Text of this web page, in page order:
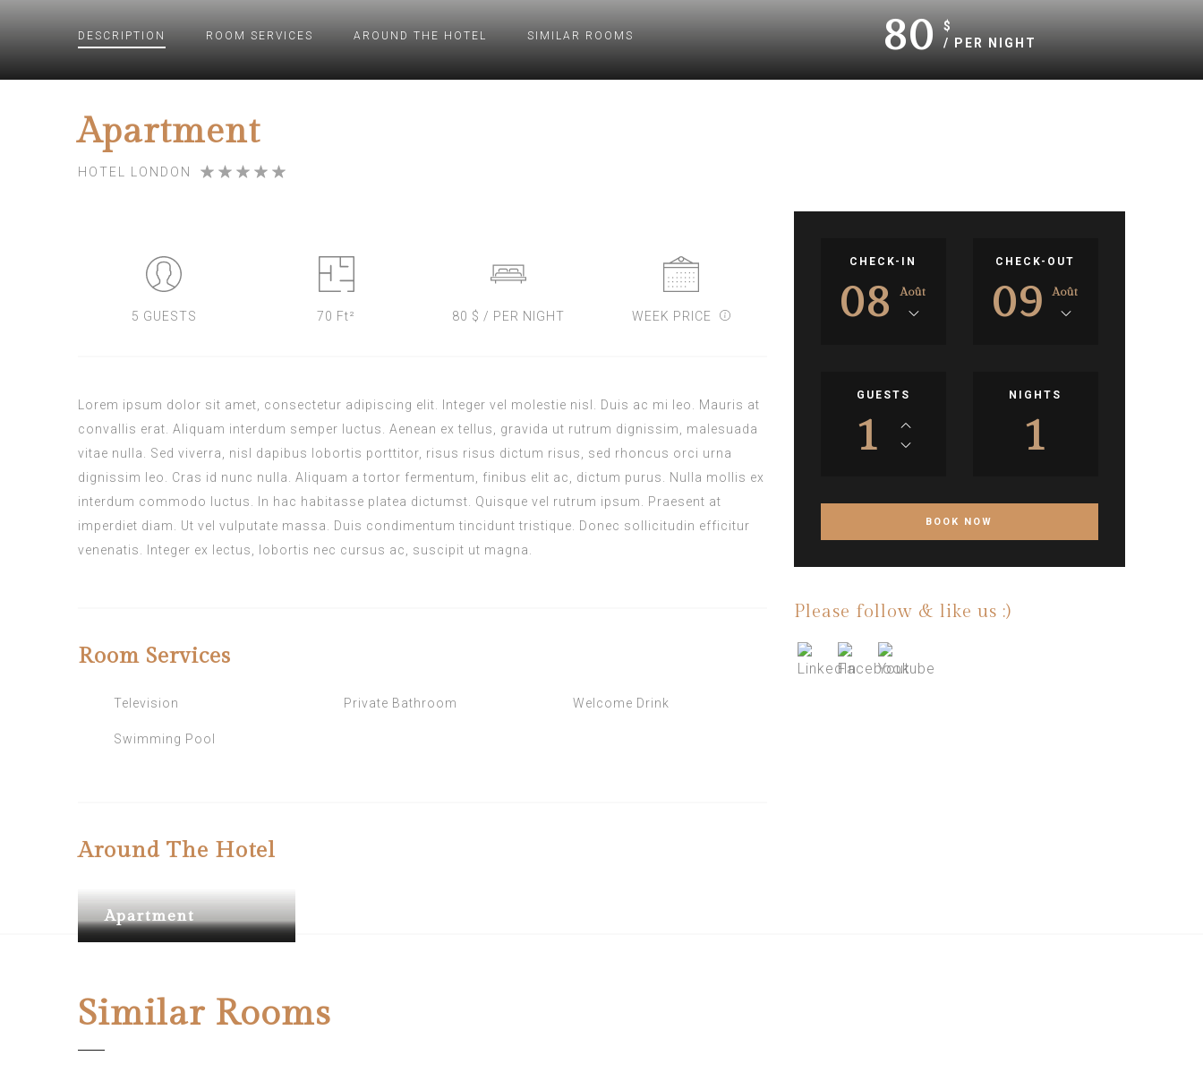
DESCRIPTION ROOM SERVICES AROUND THE HOTEL SIMILAR ROOMS 80
$
/ PER NIGHT
Apartment
HOTEL LONDON
5 GUESTS 70 Ft² 80 $ / PER NIGHT WEEK PRICE
Lorem ipsum dolor sit amet, consectetur adipiscing elit. Integer vel molestie nisl. Duis ac mi leo. Mauris at
convallis erat. Aliquam interdum semper luctus. Aenean ex tellus, gravida ut rutrum dignissim, malesuada
vitae nulla. Sed viverra, nisl dapibus lobortis porttitor, risus risus dictum risus, sed rhoncus orci urna
dignissim leo. Cras id nunc nulla. Aliquam a tortor fermentum, finibus elit ac, dictum purus. Nulla mollis ex
interdum commodo luctus. In hac habitasse platea dictumst. Quisque vel rutrum ipsum. Praesent at
imperdiet diam. Ut vel vulputate massa. Duis condimentum tincidunt tristique. Donec sollicitudin efficitur
venenatis. Integer ex lectus, lobortis nec cursus ac, suscipit ut magna.
Room Services
Television Private Bathroom Welcome Drink
Swimming Pool
Around The Hotel
Apartment
Apartment
Apartment
CHECK-IN
08 Août
CHECK-OUT
09 Août
GUESTS
1
NIGHTS
1
Please follow & like us :)
Similar Rooms